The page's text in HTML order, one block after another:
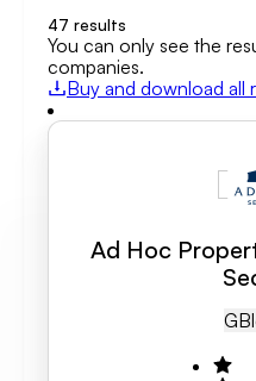
47 results
You can only see the
companies.
Buy and download all
Ad Hoc
GB